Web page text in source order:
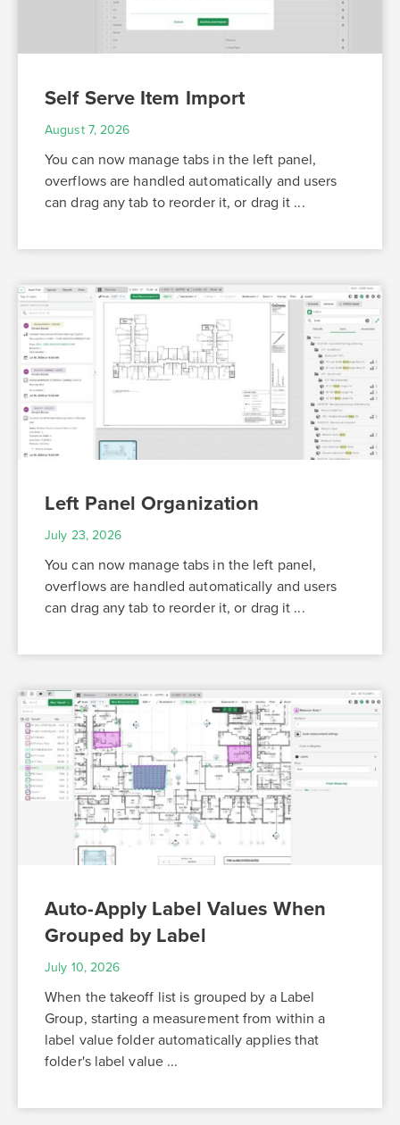
Self Serve Item Import
August 7, 2026
You can now manage tabs in the left panel,
overflows are handled automatically and users
can drag any tab to reorder it, or drag it ...
Left Panel Organization
July 23, 2026
You can now manage tabs in the left panel,
overflows are handled automatically and users
can drag any tab to reorder it, or drag it ...
Auto-Apply Label Values When
Grouped by Label
July 10, 2026
When the takeoff list is grouped by a Label
Group, starting a measurement from within a
label value folder automatically applies that
folder's label value ...